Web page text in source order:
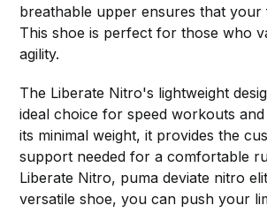
breathable upper ensures that your
This shoe is perfect for those who
agility.
The Liberate Nitro's lightweight
ideal choice for speed workouts and
its minimal weight, it provides the
support needed for a comfortable
Liberate Nitro, puma deviate nitro
versatile shoe, you can push your